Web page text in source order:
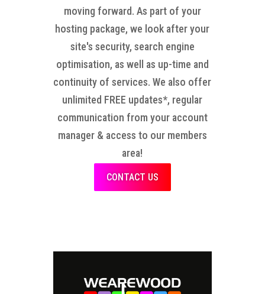
moving forward. As part of your
hosting package, we look after your
site's security, search engine
optimisation, as well as up-time and
continuity of services. We also offer
unlimited FREE updates*, regular
communication from your account
manager & access to our members
area!
CONTACT US